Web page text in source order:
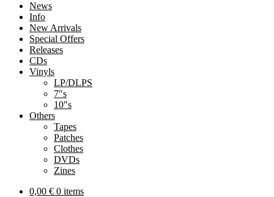
News
Info
New Arrivals
Special Offers
Releases
CDs
Vinyls
LP/DLPS
7″s
10″s
Others
Tapes
Patches
Clothes
DVDs
Zines
0,00 € 0 items